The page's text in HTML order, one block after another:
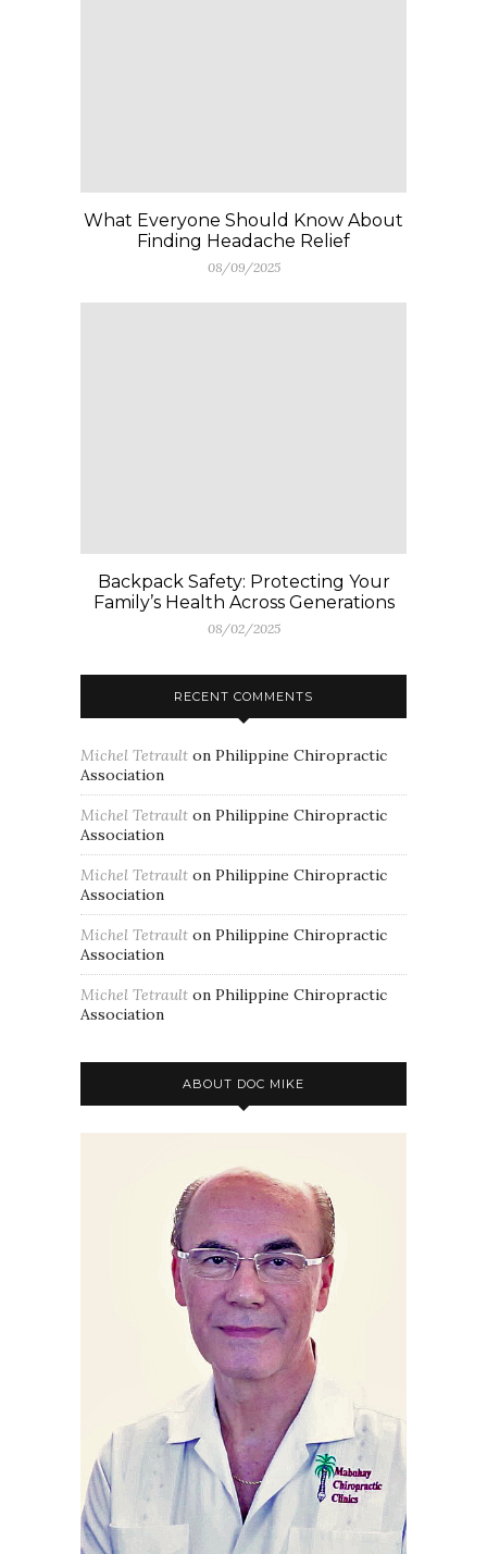
What Everyone Should Know About
Finding Headache Relief
08/09/2025
Backpack Safety: Protecting Your
Family’s Health Across Generations
08/02/2025
RECENT COMMENTS
Michel Tetrault on Philippine Chiropractic
Association
Michel Tetrault on Philippine Chiropractic
Association
Michel Tetrault on Philippine Chiropractic
Association
Michel Tetrault on Philippine Chiropractic
Association
Michel Tetrault on Philippine Chiropractic
Association
ABOUT DOC MIKE